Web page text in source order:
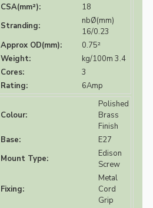
CSA(mm²):
18
Stranding:
nbØ(mm)
16/0.23
Approx OD(mm):
0.75²
Weight:
kg/100m 3.4
Cores:
3
Rating:
6Amp
Colour:
Polished
Brass
Finish
Base:
E27
Mount Type:
Edison
Screw
Fixing:
Metal
Cord
Grip